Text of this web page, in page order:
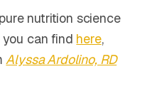
nutrition science
can find here,
Alyssa Ardolino, RD